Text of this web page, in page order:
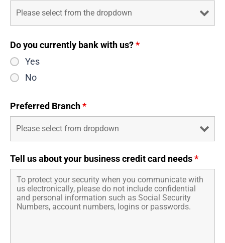
Do you currently bank with us?*
Yes
No
Preferred Branch*
Tell us about your business credit card needs*